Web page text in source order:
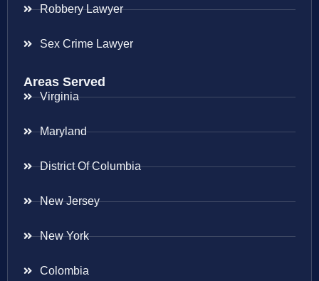
Robbery Lawyer
Sex Crime Lawyer
Areas Served
Virginia
Maryland
District Of Columbia
New Jersey
New York
Colombia